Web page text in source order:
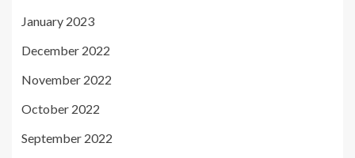
January 2023
December 2022
November 2022
October 2022
September 2022